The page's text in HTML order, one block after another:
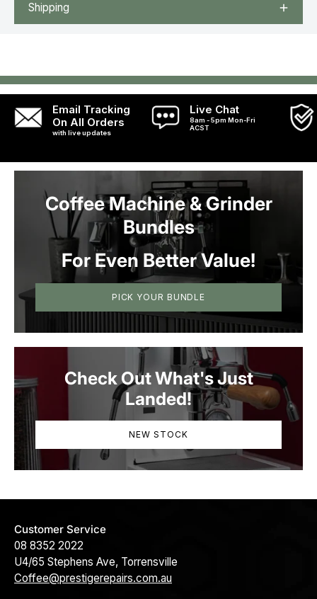
Shipping
Email Tracking
On All Orders
with live updates
Live Chat
8am - 5pm Mon-Fri
ACST
Coffee Machine & Grinder
Bundles
For Even Better Value!
PICK YOUR BUNDLE
Check Out What's Just
Landed!
NEW STOCK
Customer Service
08 8352 2022
U4/65 Stephens Ave, Torrensville
Coffee@prestigerepairs.com.au